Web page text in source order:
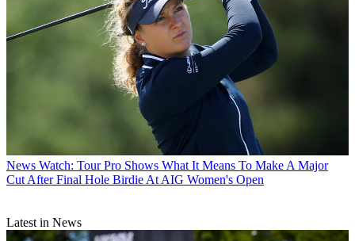
News Watch: Tour Pro Shows What It Means To Make A Major
Cut After Final Hole Birdie At AIG Women's Open
Latest in News